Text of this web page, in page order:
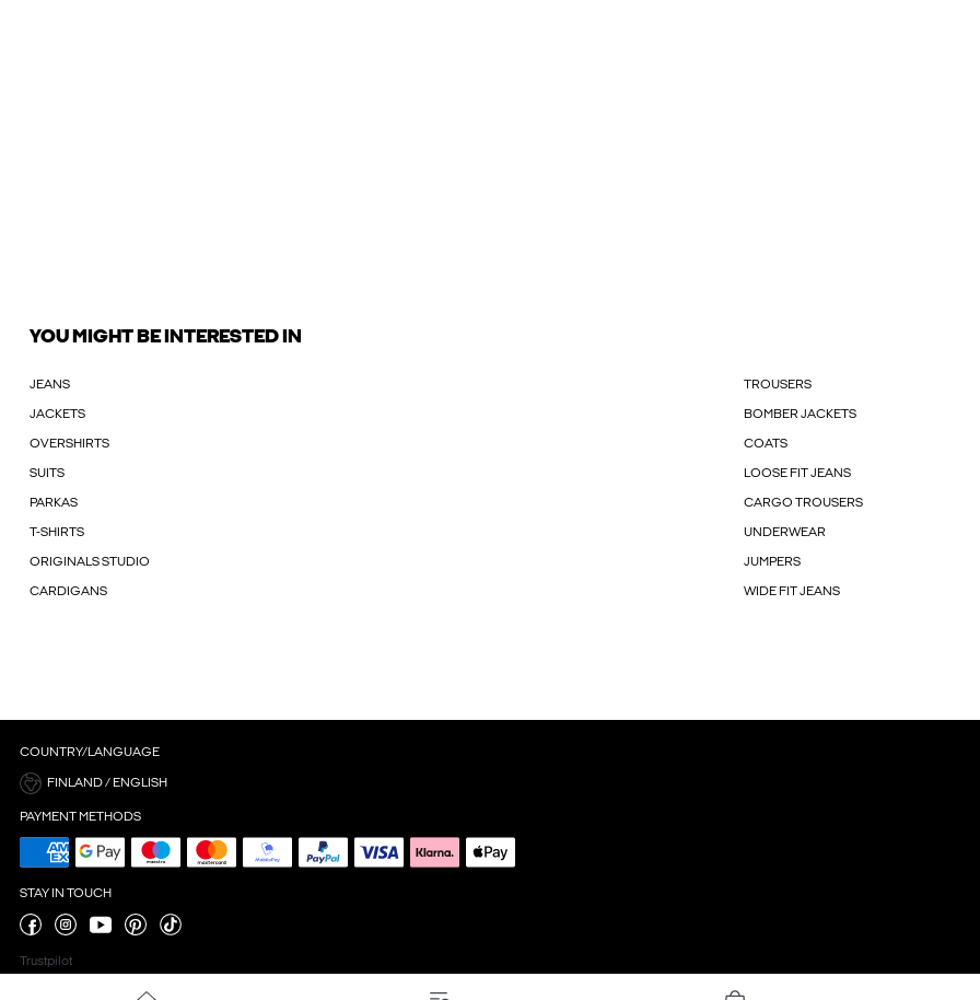
YOU MIGHT BE INTERESTED IN
JEANS TROUSERS
JACKETS BOMBER JACKETS
OVERSHIRTS COATS
SUITS LOOSE FIT JEANS
PARKAS CARGO TROUSERS
T-SHIRTS UNDERWEAR
ORIGINALS STUDIO JUMPERS
CARDIGANS WIDE FIT JEANS
COUNTRY/LANGUAGE
FINLAND / ENGLISH
PAYMENT METHODS
STAY IN TOUCH
Trustpilot